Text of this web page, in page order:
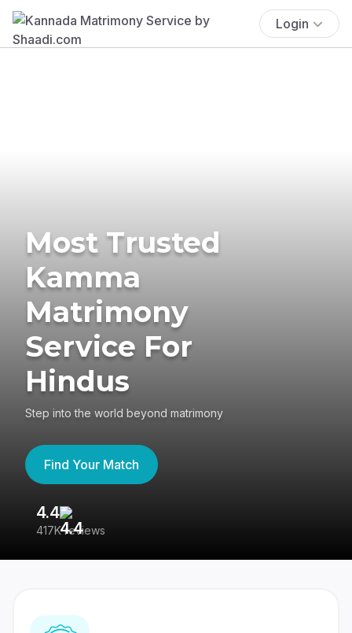
Login
Most Trusted
Kamma
Matrimony
Service For
Hindus
Step into the world beyond matrimony
Find Your Match
4.4
417K reviews